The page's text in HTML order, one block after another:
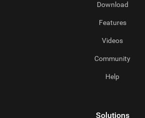
Download
Features
Videos
Community
Help
Solutions